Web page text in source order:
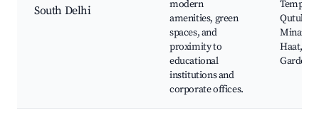
South Delhi
modern
amenities, green
spaces, and
proximity to
educational
institutions and
corporate offices.
Temple,
Qutub
Minar,
Haat,
Gardens